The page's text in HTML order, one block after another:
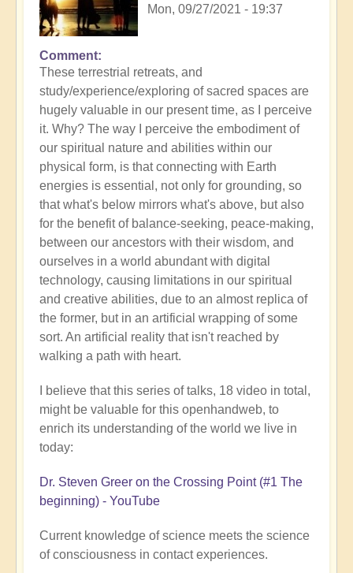
Mon, 09/27/2021 - 19:37
Comment
These terrestrial retreats, and
study/experience/exploring of sacred spaces are
hugely valuable in our present time, as I perceive
it. Why? The way I perceive the embodiment of
our spiritual nature and abilities within our
physical form, is that connecting with Earth
energies is essential, not only for grounding, so
that what's below mirrors what's above, but also
for the benefit of balance-seeking, peace-making,
between our ancestors with their wisdom, and
ourselves in a world abundant with digital
technology, causing limitations in our spiritual
and creative abilities, due to an almost replica of
the former, but in an artificial wrapping of some
sort. An artificial reality that isn't reached by
walking a path with heart.
I believe that this series of talks, 18 video in total,
might be valuable for this openhandweb, to
enrich its understanding of the world we live in
today:
Dr. Steven Greer on the Crossing Point (#1 The
beginning) - YouTube
Current knowledge of science meets the science
of consciousness in contact experiences.